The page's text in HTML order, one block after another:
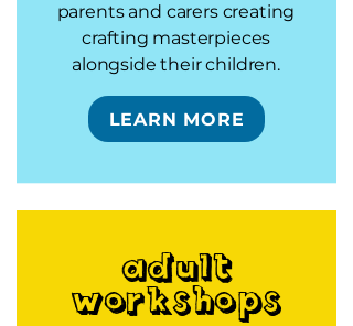
parents and carers creating
crafting masterpieces
alongside their children.
LEARN MORE
Adult
workshops